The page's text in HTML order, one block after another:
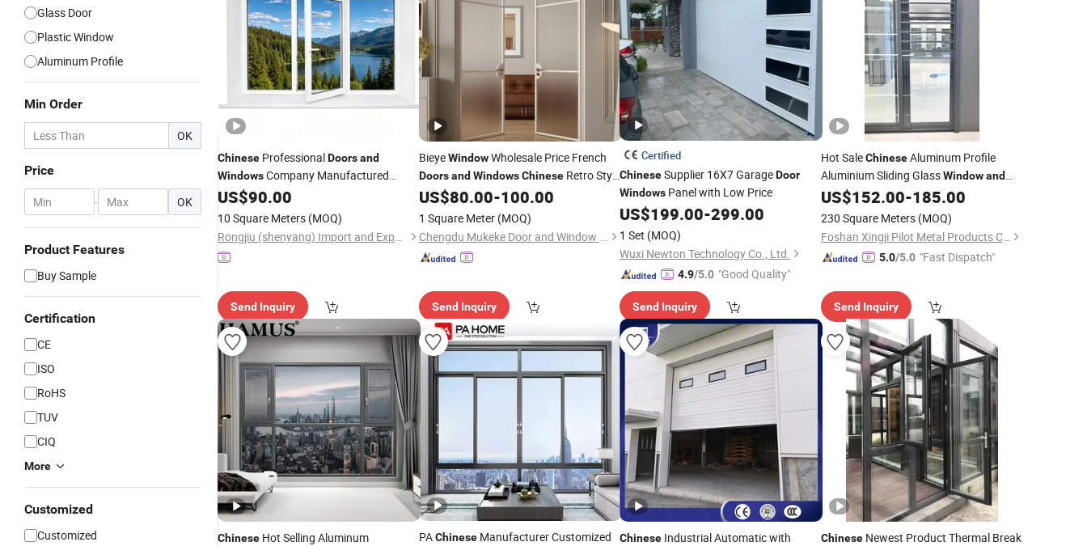
Glass Door
Plastic Window
Aluminum Profile
Min Order
OK
Price
- OK
Product Features
Buy Sample
Certification
CE
ISO
RoHS
TUV
CIQ
More
Customized
Customized
Chinese ProfessionalDoorsand
WindowsCompany Manufactured
Modern Style Coloured UPVC Profile Tilt
Turn Casement
Glazing
Safety Lock
US$90.00
10 Square Meters (MOQ)
Rongjiu (shenyang) Import and Export Trading Co., LTD
Send Inquiry
BieyeWindowWholesale Price French
Doors and Windows ChineseRetro Style
Design Aluminum Alloy Slimline Narrow
Frame Metal
US$80.00-100.00
1 Square Meter (MOQ)
Chengdu Mukeke Door and Window Manufacturing Co., Ltd.
Send Inquiry
Certified
ChineseSupplier 16X7 GarageDoor
Windows Panel with Low Price
US$199.00-299.00
1 Set (MOQ)
Wuxi Newton Technology Co., Ltd.
4.9/5.0 "Good Quality"
Send Inquiry
Hot SaleChineseAluminum Profile
Aluminium Sliding GlassWindow and
Door
US$152.00-185.00
230 Square Meters (MOQ)
Foshan Xingji Pilot Metal Products Co., Ltd.
5.0/5.0 "Fast Dispatch"
Send Inquiry
Chinese Hot Selling Aluminum
PAChineseManufacturer Customized
Chinese Industrial Automatic with ChineseNewest Product Thermal Break